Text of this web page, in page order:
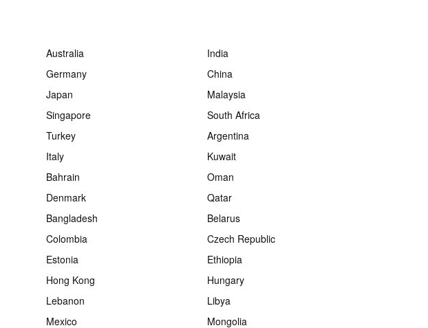
Australia
India
Germany
China
Japan
Malaysia
Singapore
South Africa
Turkey
Argentina
Italy
Kuwait
Bahrain
Oman
Denmark
Qatar
Bangladesh
Belarus
Colombia
Czech Republic
Estonia
Ethiopia
Hong Kong
Hungary
Lebanon
Libya
Mexico Mongolia